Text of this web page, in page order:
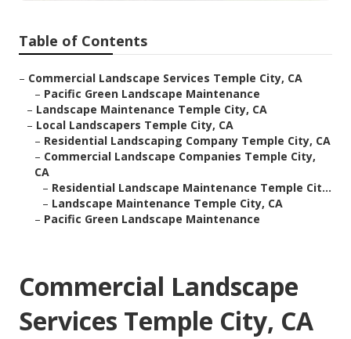
Table of Contents
– Commercial Landscape Services Temple City, CA
– Pacific Green Landscape Maintenance
– Landscape Maintenance Temple City, CA
– Local Landscapers Temple City, CA
– Residential Landscaping Company Temple City, CA
– Commercial Landscape Companies Temple City,
CA
– Residential Landscape Maintenance Temple Cit...
– Landscape Maintenance Temple City, CA
– Pacific Green Landscape Maintenance
Commercial Landscape
Services Temple City, CA